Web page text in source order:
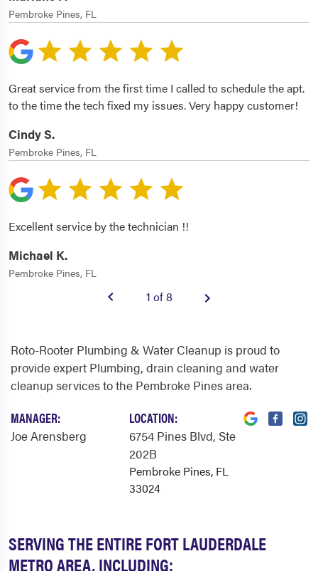
Pembroke Pines, FL
Great service from the first time I called to schedule the apt.
to the time the tech fixed my issues. Very happy customer!
Cindy S.
Pembroke Pines, FL
Excellent service by the technician !!
Michael K.
Pembroke Pines, FL
1 of 8
SERVING THE ENTIRE FORT LAUDERDALE
METRO AREA, INCLUDING:
Roto-Rooter Plumbing & Water Cleanup is proud to
provide expert Plumbing, drain cleaning and water
cleanup services to the Pembroke Pines area.
MANAGER:
Joe Arensberg
LOCATION:
6754 Pines Blvd, Ste
202B
Pembroke Pines, FL
33024